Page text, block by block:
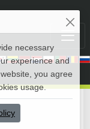
necessary
experience and
you agree
usage.